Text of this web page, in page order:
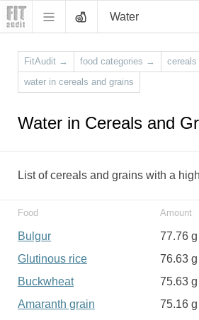
Water
FitAudit → food categories → cereals
water in cereals and grains
Water in Cereals and
List of cereals and grains with a
Food Amount
Bulgur
77.76 g
Glutinous rice
76.63 g
Buckwheat
75.63 g
Amaranth grain
75.16 g